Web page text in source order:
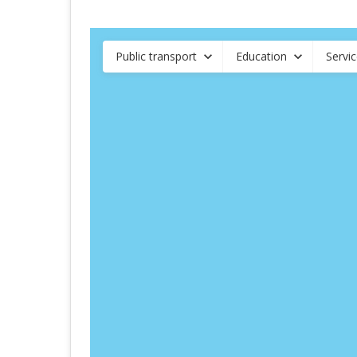
Public transport Education